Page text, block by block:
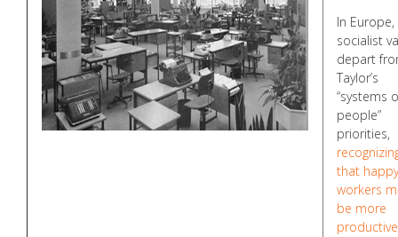
In Europe,
socialist
depart
Taylor’s
“systems
people”
priorities,
that happy
workers
be more
productive